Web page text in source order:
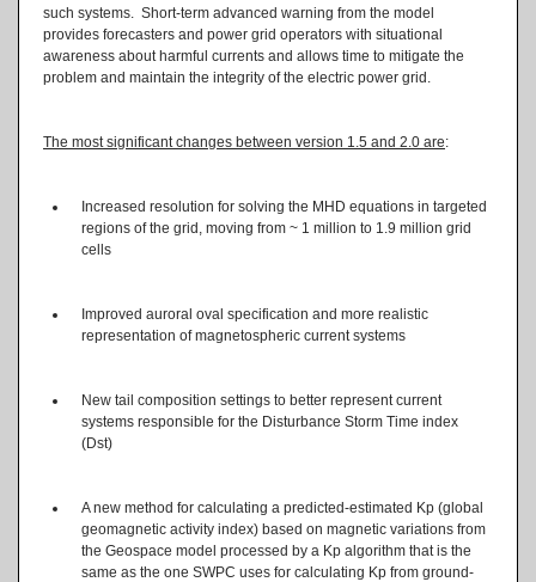
such systems. Short-term advanced warning from the model
provides forecasters and power grid operators with situational
awareness about harmful currents and allows time to mitigate the
problem and maintain the integrity of the electric power grid.
The most significant changes between version 1.5 and 2.0 are:
Increased resolution for solving the MHD equations in targeted
regions of the grid, moving from ~ 1 million to 1.9 million grid
cells
Improved auroral oval specification and more realistic
representation of magnetospheric current systems
New tail composition settings to better represent current
systems responsible for the Disturbance Storm Time index
(Dst)
A new method for calculating a predicted-estimated Kp (global
geomagnetic activity index) based on magnetic variations from
the Geospace model processed by a Kp algorithm that is the
same as the one SWPC uses for calculating Kp from ground-